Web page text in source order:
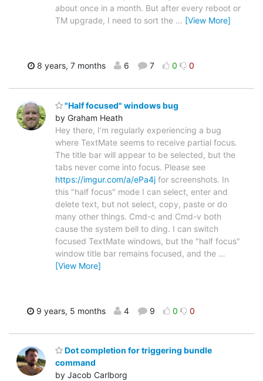
about once in a month. But after every reboot or
TM upgrade, I need to sort the … [View More]
8 years, 7 months 6 7 0 0
"Half focused" windows bug
by Graham Heath
Hey there, I’m regularly experiencing a bug
where TextMate seems to receive partial focus.
The title bar will appear to be selected, but the
tabs never come into focus. Please see
https://imgur.com/a/ePa4j for screenshots. In
this "half focus" mode I can select, enter and
delete text, but not select, copy, paste or do
many other things. Cmd-c and Cmd-v both
cause the system bell to ding. I can switch
focused TextMate windows, but the "half focus"
window title bar remains focused, and the …
[View More]
9 years, 5 months 4 9 0 0
Dot completion for triggering bundle
command
by Jacob Carlborg